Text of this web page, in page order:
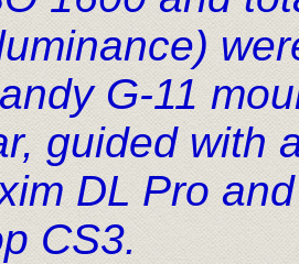
G-11
guided with
DL Pro
CS3.